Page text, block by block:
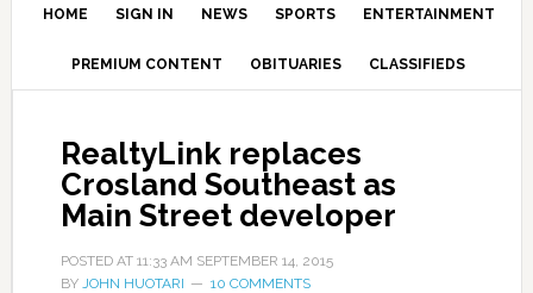
HOME SIGN IN NEWS SPORTS ENTERTAINMENT
PREMIUM CONTENT OBITUARIES CLASSIFIEDS
RealtyLink replaces
Crosland Southeast as
Main Street developer
POSTED AT 11:33 AM SEPTEMBER 14, 2015
BY JOHN HUOTARI 10 COMMENTS